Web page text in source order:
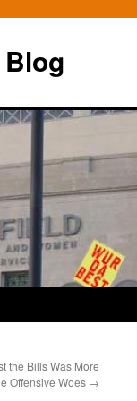
the Bills Was More
Offensive Woes →